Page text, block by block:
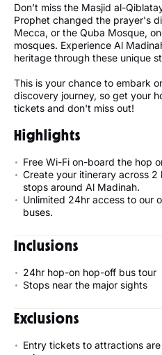
Don’t miss the Masjid al-
Prophet changed the prayer's
Mecca, or the Quba Mosque,
mosques. Experience Al
heritage through these unique
This is your chance to embark
discovery journey, so get your
tickets and don't miss out!
Highlights
Free Wi-Fi on-board the hop
Create your itinerary across
stops around Al Madinah.
Unlimited 24hr access to our
buses.
Inclusions
24hr hop-on hop-off bus tour
Stops near the major sights
Exclusions
Entry tickets to attractions